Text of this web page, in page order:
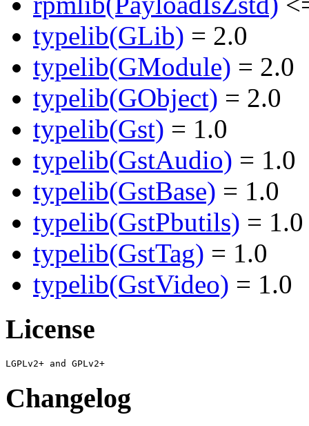
typelib(GLib) = 2.0
typelib(GModule) = 2.0
typelib(GObject) = 2.0
typelib(Gst) = 1.0
typelib(GstAudio) = 1.0
typelib(GstBase) = 1.0
typelib(GstPbutils) = 1.0
typelib(GstTag) = 1.0
typelib(GstVideo) = 1.0
License
Changelog